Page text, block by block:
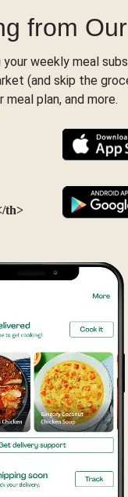
from
weekly meal
(and skip the
meal plan, and more.
th>